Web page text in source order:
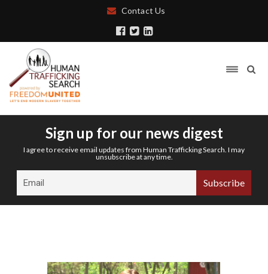
Contact Us
Sign up for our news digest
I agree to receive email updates from Human Trafficking Search. I may
unsubscribe at any time.